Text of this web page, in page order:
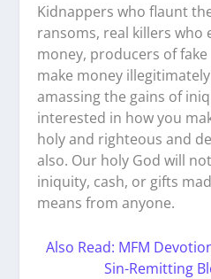
Kidnappers who flaunt
ransoms, real killers
money, producers of
make money
amassing the gains of
interested in how you
holy and righteous and
also. Our holy God will
iniquity, cash, or gifts
means from anyone.
Also Read: MFM
Sin-Remitting